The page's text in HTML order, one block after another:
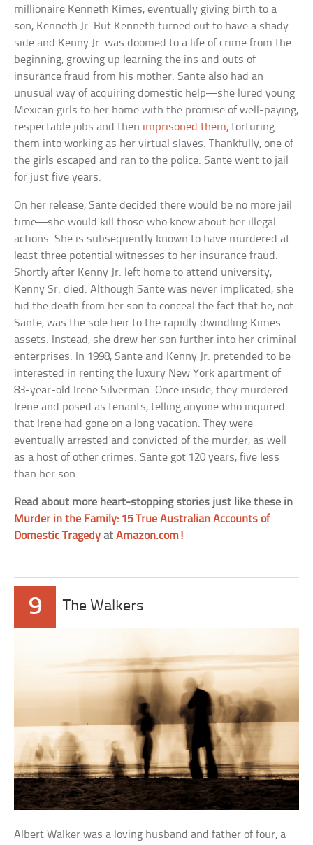
millionaire Kenneth Kimes, eventually giving birth to a
son, Kenneth Jr. But Kenneth turned out to have a shady
side and Kenny Jr. was doomed to a life of crime from the
beginning, growing up learning the ins and outs of
insurance fraud from his mother. Sante also had an
unusual way of acquiring domestic help—she lured young
Mexican girls to her home with the promise of well-paying,
respectable jobs and then imprisoned them, torturing
them into working as her virtual slaves. Thankfully, one of
the girls escaped and ran to the police. Sante went to jail
for just five years.
On her release, Sante decided there would be no more jail
time—she would kill those who knew about her illegal
actions. She is subsequently known to have murdered at
least three potential witnesses to her insurance fraud.
Shortly after Kenny Jr. left home to attend university,
Kenny Sr. died. Although Sante was never implicated, she
hid the death from her son to conceal the fact that he, not
Sante, was the sole heir to the rapidly dwindling Kimes
assets. Instead, she drew her son further into her criminal
enterprises. In 1998, Sante and Kenny Jr. pretended to be
interested in renting the luxury New York apartment of
83-year-old Irene Silverman. Once inside, they murdered
Irene and posed as tenants, telling anyone who inquired
that Irene had gone on a long vacation. They were
eventually arrested and convicted of the murder, as well
as a host of other crimes. Sante got 120 years, five less
than her son.
Read about more heart-stopping stories just like these in
Murder in the Family: 15 True Australian Accounts of
Domestic Tragedy atAmazon.com!
9 The Walkers
Albert Walker was a loving husband and father of four, a